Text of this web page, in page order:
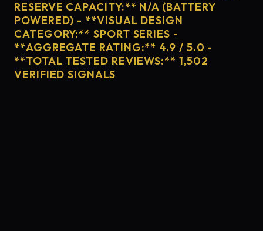
RESERVE CAPACITY:** N/A (BATTERY
POWERED) - **VISUAL DESIGN
CATEGORY:** SPORT SERIES -
**AGGREGATE RATING:** 4.9 / 5.0 -
**TOTAL TESTED REVIEWS:** 1,502
VERIFIED SIGNALS